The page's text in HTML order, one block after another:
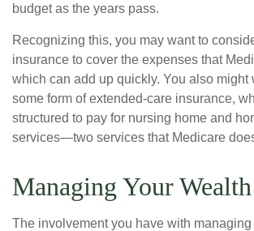
budget as the years pass.
Recognizing this, you may want to
insurance to cover the expenses that
which can add up quickly. You also might
some form of extended-care insurance,
structured to pay for nursing home and
services—two services that Medicare
Managing Your Wealth
The involvement you have with managing